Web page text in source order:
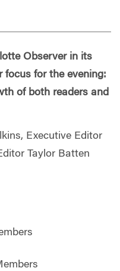
Observer in its
focus for the evening:
of both readers and
Executive Editor
Taylor Batten